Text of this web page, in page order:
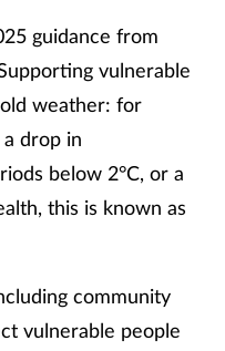
guidance from
vulnerable
weather: for
a drop in
below 2°C, or a
this is known as
community
vulnerable people